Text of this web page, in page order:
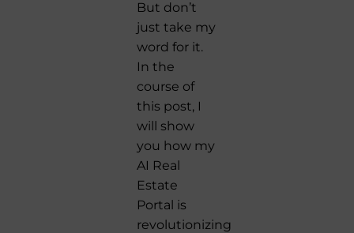
But don’t
just take my
word for it.
In the
course of
this post, I
will show
you how my
AI Real
Estate
Portal is
revolutionizing